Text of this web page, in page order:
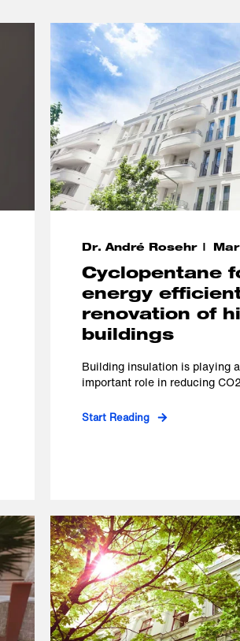
Dr. André Rosehr
Cyclopentane
energy
renovation of
buildings
Building insulation is playing
important role in reducing
Start Reading